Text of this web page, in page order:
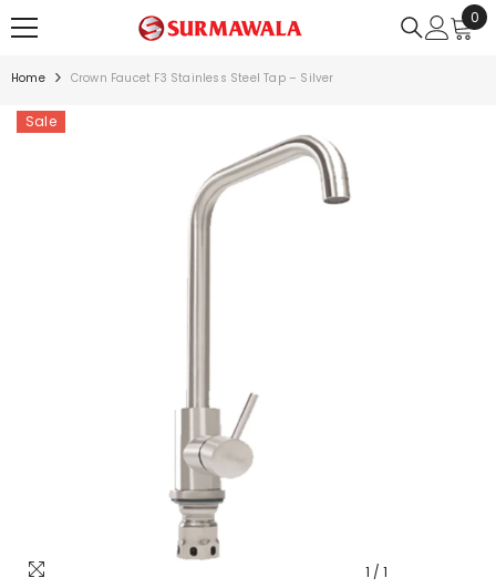
0
0
Home Crown Faucet F3 Stainless Steel Tap – Silver
Sale
1 / 1